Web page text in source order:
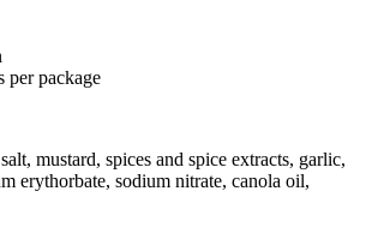
per package
mustard, spices and spice extracts, garlic,
erythorbate, sodium nitrate, canola oil,